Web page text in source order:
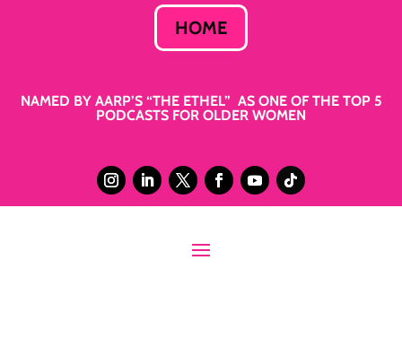
HOME
NAMED BY AARP’S “THE ETHEL” AS ONE OF THE TOP 5
PODCASTS FOR OLDER WOMEN